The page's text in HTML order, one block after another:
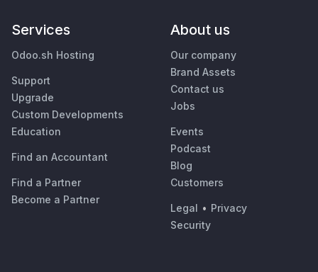
Services
Odoo.sh Hosting
Support
Upgrade
Custom Developments
Education
Find an Accountant
Find a Partner
Become a Partner
About us
Our company
Brand Assets
Contact us
Jobs
Events
Podcast
Blog
Customers
Legal • Privacy
Security